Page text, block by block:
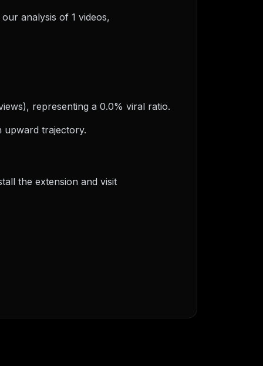
analysis of 1 videos,
representing a 0.0% viral ratio.
upward trajectory.
the extension and visit